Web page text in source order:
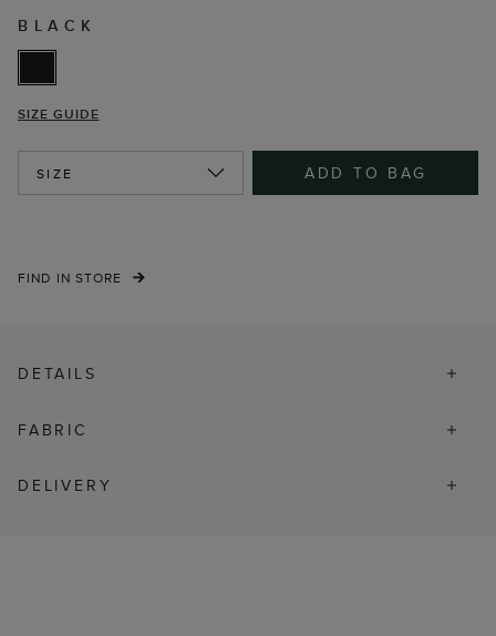
BLACK
SIZE GUIDE
SIZE ADD TO BAG
FIND IN STORE
DETAILS
FABRIC
DELIVERY